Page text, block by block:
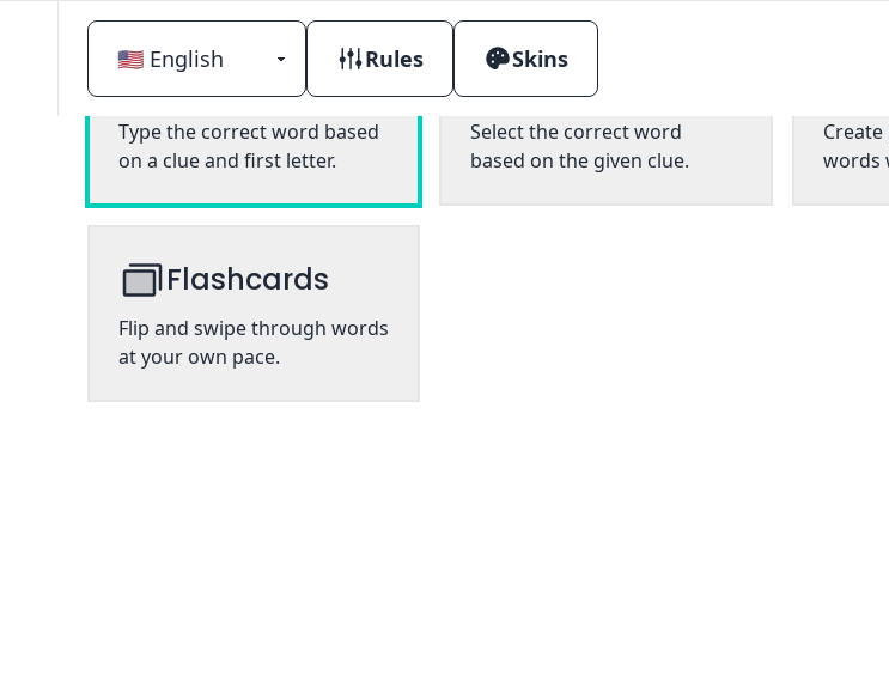
Classic
Type the correct word based
on a clue and first letter.
Multiple choice
Select the correct word
based on the given clue.
words
Flashcards
Flip and swipe through words
at your own pace.
Rules Skins